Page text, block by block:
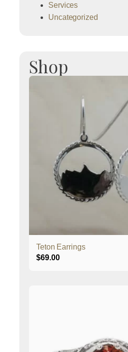
Services
Uncategorized
Shop
Teton Earrings
$69.00